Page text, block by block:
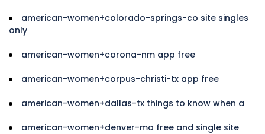
american-women+colorado-springs-co site singles
only
american-women+corona-nm app free
american-women+corpus-christi-tx app free
american-women+dallas-tx things to know when a
american-women+denver-mo free and single site